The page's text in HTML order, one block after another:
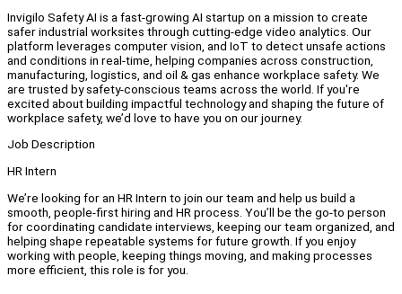
Invigilo Safety AI is a fast-growing AI startup on a mission to create
safer industrial worksites through cutting-edge video analytics. Our
platform leverages computer vision, and IoT to detect unsafe actions
and conditions in real-time, helping companies across construction,
manufacturing, logistics, and oil & gas enhance workplace safety. We
are trusted by safety-conscious teams across the world. If you're
excited about building impactful technology and shaping the future of
workplace safety, we’d love to have you on our journey.
Job Description
HR Intern
We’re looking for an HR Intern to join our team and help us build a
smooth, people-first hiring and HR process. You’ll be the go-to person
for coordinating candidate interviews, keeping our team organized, and
helping shape repeatable systems for future growth. If you enjoy
working with people, keeping things moving, and making processes
more efficient, this role is for you.